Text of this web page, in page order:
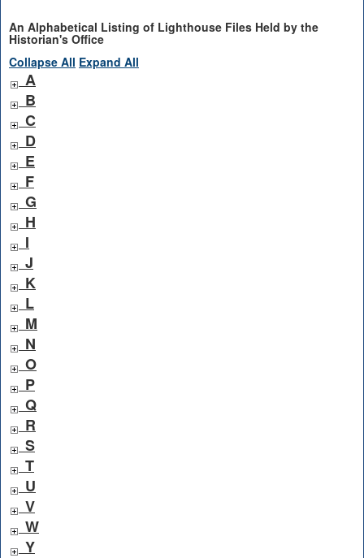
An Alphabetical Listing of Lighthouse Files Held by the
Historian's Office
Collapse All Expand All
A
B
C
D
E
F
G
H
I
J
K
L
M
N
O
P
Q
R
S
T
U
V
W
Y